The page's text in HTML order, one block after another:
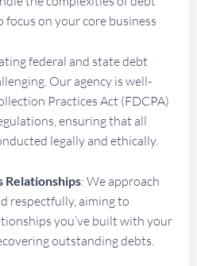
on your core business
federal and state debt
Our agency is well-
Practices Act (FDCPA)
ensuring that all
legally and ethically.
Relationships: We approach
respectfully, aiming to
you’ve built with your
outstanding debts.